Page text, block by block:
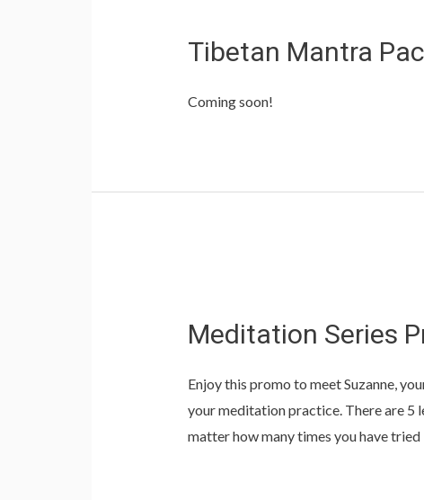
Tibetan Mantra
Coming soon!
Meditation Series
Enjoy this promo to meet Suzanne,
your meditation practice. There are 5
matter how many times you have